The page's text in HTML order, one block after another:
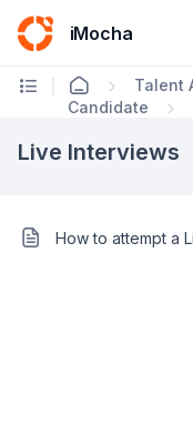
iMocha
Candidate
Live Interviews
How to attempt a